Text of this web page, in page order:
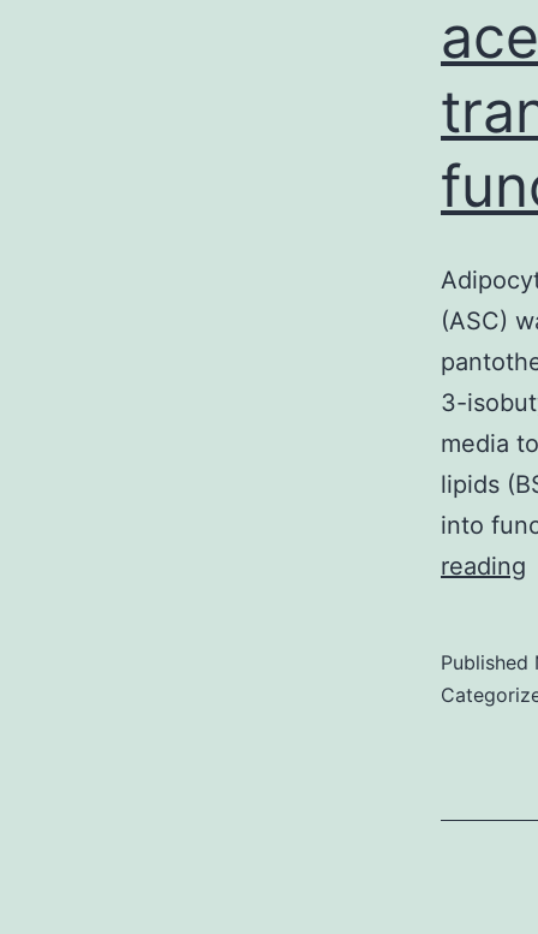
(ASC)
3-
media
lipids
into
reading
Published